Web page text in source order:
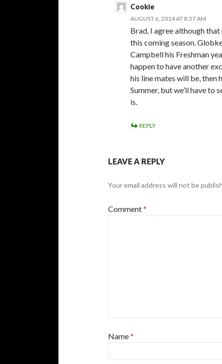
Cookie
AUGUST 6, 2014 AT 8:37 AM
Brad, I agree although
this coming season.
Campbell his Freshman
happen to have another
his line mates will be,
Summer, but we’ll have to
is.
REPLY
LEAVE A REPLY
Your email address will not be
Comment*
Name*